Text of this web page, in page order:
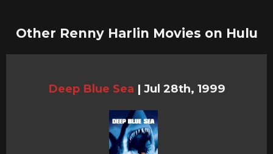
Other Renny Harlin Movies on Hulu
Deep Blue Sea | Jul 28th, 1999